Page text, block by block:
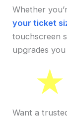
Whether
your ticket
touchscreen
upgrades
Want a